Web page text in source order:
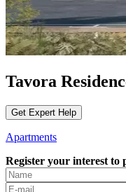
Tavora
Get Expert Help
Apartments
Register your interest to